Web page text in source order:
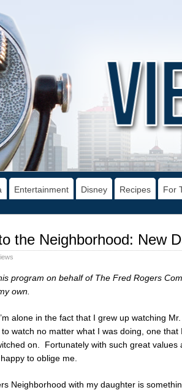
Entertainment Disney Recipes For
the Neighborhood: New
program on behalf of The Fred Rogers
own.
alone in the fact that I grew up watching
watch no matter what I was doing, one that
on. Fortunately with such great values
to oblige me.
Neighborhood with my daughter is